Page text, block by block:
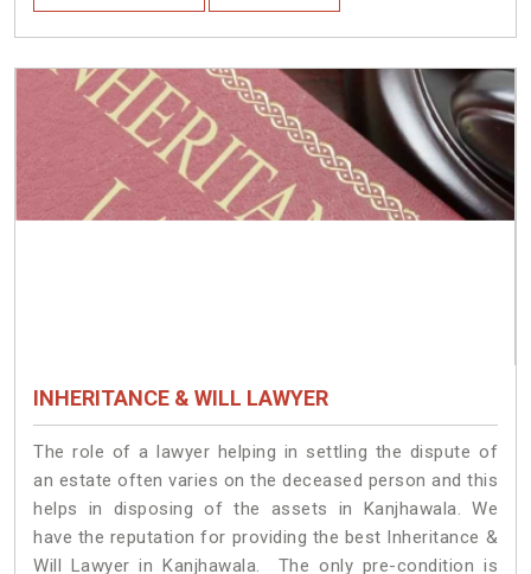
INHERITANCE & WILL LAWYER
The role of a lawyer helping in settling the dispute of
an estate often varies on the deceased person and this
helps in disposing of the assets in Kanjhawala. We
have the reputation for providing the best Inheritance &
Will Lawyer in Kanjhawala. The only pre-condition is